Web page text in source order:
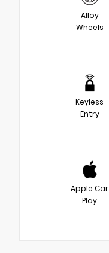
Alloy
Wheels
Keyless
Entry
Apple Car
Play